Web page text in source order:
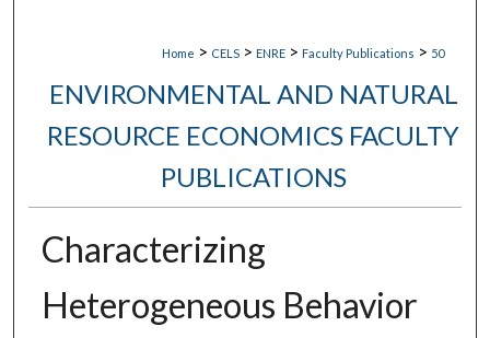
Home > CELS > ENRE > Faculty Publications > 50
ENVIRONMENTAL AND NATURAL
RESOURCE ECONOMICS FACULTY
PUBLICATIONS
Characterizing
Heterogeneous Behavior